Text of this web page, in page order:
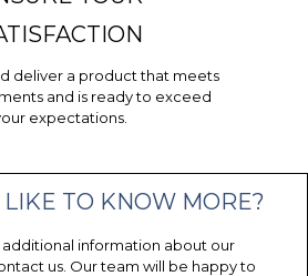
deliver a product that meets
and is ready to exceed
expectations.
TO KNOW MORE?
additional information about our
us. Our team will be happy to